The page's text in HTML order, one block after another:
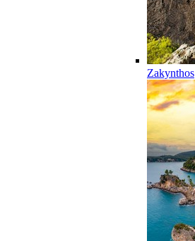
Zakynthos